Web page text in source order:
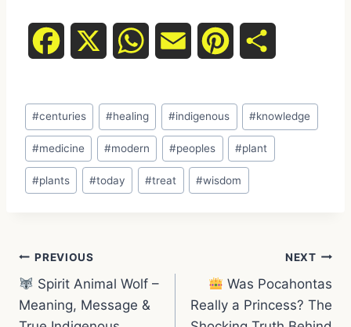
c
e
b
o
k
s
a
i t
e
s
a
Post
Tags:
#centuries #healing #indigenous #knowledge
#medicine #modern #peoples #plant
#plants #today #treat #wisdom
Post
navigation
PREVIOUS
Spirit Animal Wolf –
Meaning, Message &
NEXT
Was Pocahontas
Really a Princess? The